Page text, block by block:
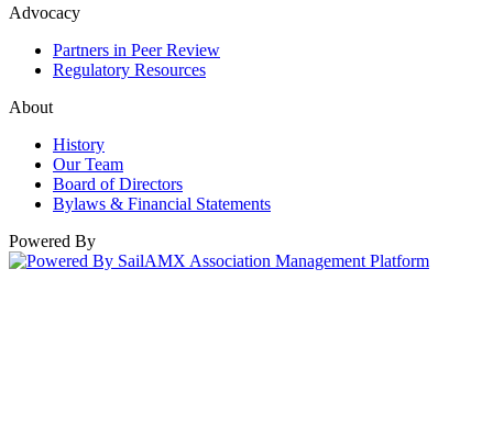
Advocacy
Partners in Peer Review
Regulatory Resources
About
History
Our Team
Board of Directors
Bylaws & Financial Statements
Powered By